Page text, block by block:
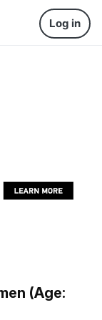
Log in
(Age: